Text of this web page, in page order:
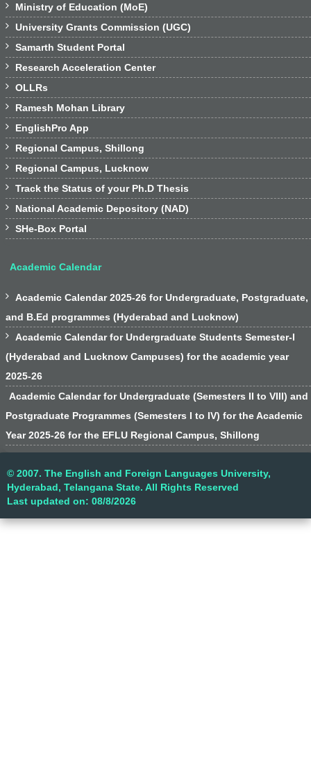
 Ministry of Education (MoE)
 University Grants Commission (UGC)
 Samarth Student Portal
 Research Acceleration Center
 OLLRs
 Ramesh Mohan Library
 EnglishPro App
 Regional Campus, Shillong
 Regional Campus, Lucknow
 Track the Status of your Ph.D Thesis
 National Academic Depository (NAD)
 SHe-Box Portal
Academic Calendar

Academic Calendar 2025-26 for Undergraduate, Postgraduate,
and B.Ed programmes (Hyderabad and Lucknow)

Academic Calendar for Undergraduate Students Semester-I
(Hyderabad and Lucknow Campuses) for the academic year
2025-26
Academic Calendar for Undergraduate (Semesters II to VIII) and
Postgraduate Programmes (Semesters I to IV) for the Academic
Year 2025-26 for the EFLU Regional Campus, Shillong
© 2007. The English and Foreign Languages University,
Hyderabad, Telangana State. All Rights Reserved
Last updated on: 08/8/2026